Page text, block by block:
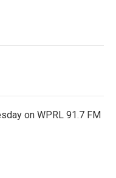
on WPRL 91.7 FM